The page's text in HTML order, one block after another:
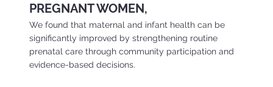
PREGNANT WOMEN,
We found that maternal and infant health can be
significantly improved by strengthening routine
prenatal care through community participation and
evidence-based decisions.